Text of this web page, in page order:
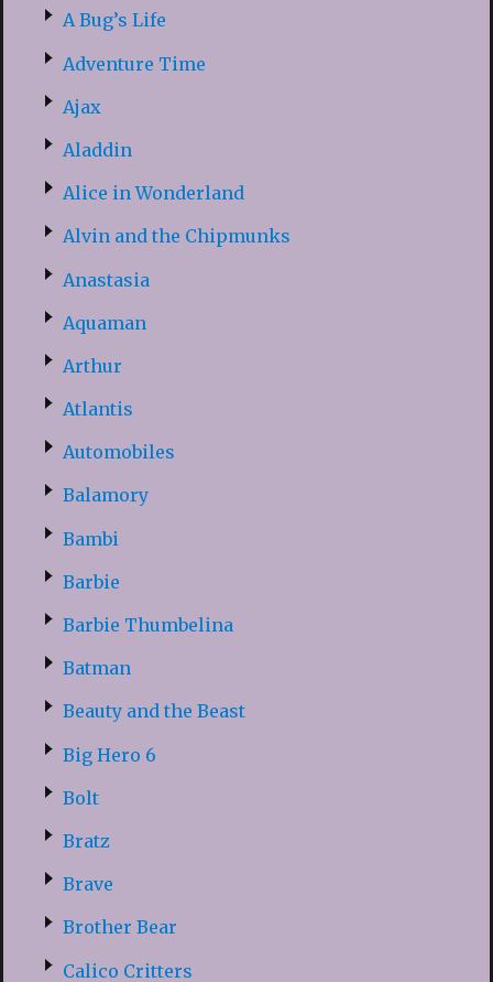
A Bug’s Life
Adventure Time
Ajax
Aladdin
Alice in Wonderland
Alvin and the Chipmunks
Anastasia
Aquaman
Arthur
Atlantis
Automobiles
Balamory
Bambi
Barbie
Barbie Thumbelina
Batman
Beauty and the Beast
Big Hero 6
Bolt
Bratz
Brave
Brother Bear
Calico Critters